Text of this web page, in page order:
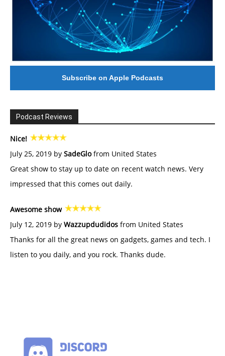
Subscribe on Apple Podcasts
Podcast Reviews
Nice!
July 25, 2019 by SadeGlofrom United States
Great show to stay up to date on recent watch news. Very
impressed that this comes out daily.
Awesome show
July 12, 2019 by Wazzupdudidos from United States
Thanks for all the great news on gadgets, games and tech. I
listen to you daily, and you rock. Thanks dude.